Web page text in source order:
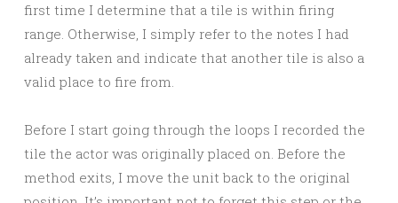
first time I determine that a tile is within firing
range. Otherwise, I simply refer to the notes I had
already taken and indicate that another tile is also a
valid place to fire from.
Before I start going through the loops I recorded the
tile the actor was originally placed on. Before the
method exits, I move the unit back to the original